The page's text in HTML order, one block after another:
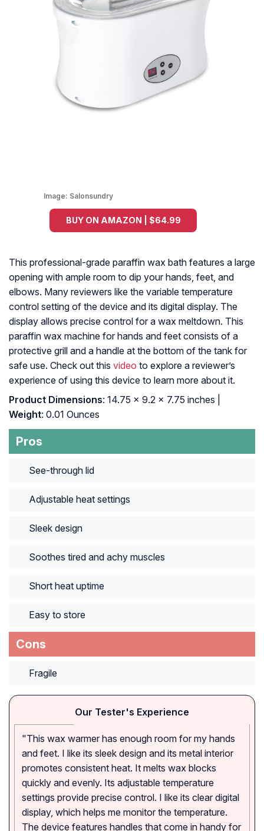
Image: Salonsundry
BUY ON AMAZON | $64.99
This professional-grade paraffin wax bath features a large
opening with ample room to dip your hands, feet, and
elbows. Many reviewers like the variable temperature
control setting of the device and its digital display. The
display allows precise control for a wax meltdown. This
paraffin wax machine for hands and feet consists of a
protective grill and a handle at the bottom of the tank for
safe use. Check out this video to explore a reviewer’s
experience of using this device to learn more about it.
Product Dimensions: 14.75 x 9.2 x 7.75 inches |
Weight: 0.01 Ounces
Pros
See-through lid
Adjustable heat settings
Sleek design
Soothes tired and achy muscles
Short heat uptime
Easy to store
Cons
Fragile
Our Tester's Experience
"This wax warmer has enough room for my hands
and feet. I like its sleek design and its metal interior
promotes consistent heat. It melts wax blocks
quickly and evenly. Its adjustable temperature
settings provide precise control. I like its clear digital
display, which helps me monitor the temperature.
The device features handles that come in handy for